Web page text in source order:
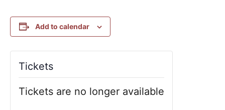
Add to calendar
Tickets
Tickets are no longer available